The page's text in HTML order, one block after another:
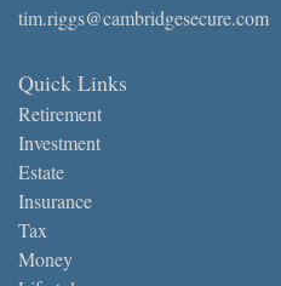
tim.riggs@cambridgesecure.com
Quick Links
Retirement
Investment
Estate
Insurance
Tax
Money